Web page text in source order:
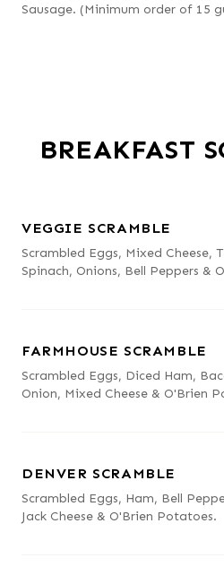
Sausage. (Minimum order of 15
BREAKFAST
VEGGIE SCRAMBLE
Scrambled Eggs, Mixed Cheese,
Spinach, Onions, Bell Peppers &
FARMHOUSE SCRAMBLE
Scrambled Eggs, Diced Ham,
Onion, Mixed Cheese & O'Brien
DENVER SCRAMBLE
Scrambled Eggs, Ham, Bell
Jack Cheese & O'Brien Potatoes.